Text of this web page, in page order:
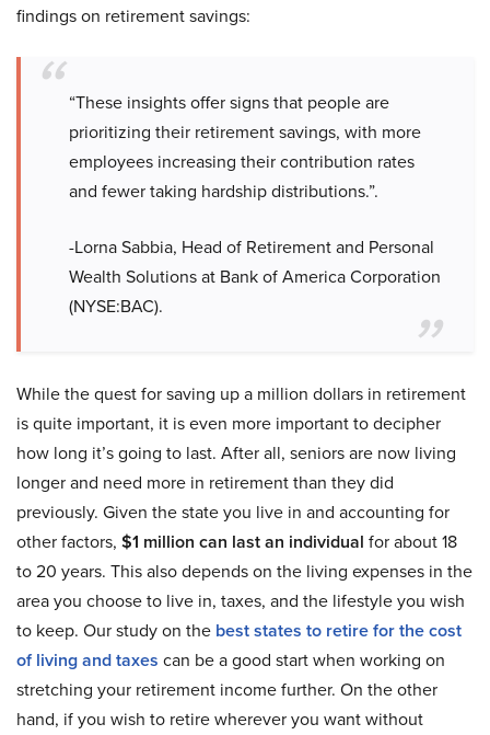
findings on retirement savings:
“These insights offer signs that people are
prioritizing their retirement savings, with more
employees increasing their contribution rates
and fewer taking hardship distributions.”.
-Lorna Sabbia, Head of Retirement and Personal
Wealth Solutions at Bank of America Corporation
(NYSE:BAC).
While the quest for saving up a million dollars in retirement
is quite important, it is even more important to decipher
how long it’s going to last. After all, seniors are now living
longer and need more in retirement than they did
previously. Given the state you live in and accounting for
other factors, $1 million can last an individual for about 18
to 20 years. This also depends on the living expenses in the
area you choose to live in, taxes, and the lifestyle you wish
to keep. Our study on the best states to retire for the cost
of living and taxes can be a good start when working on
stretching your retirement income further. On the other
hand, if you wish to retire wherever you want without